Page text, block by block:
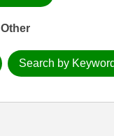
Other
Search by